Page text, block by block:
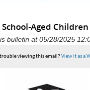
School-Aged
bulletin at 05/28/2025
viewing this email?View it as a